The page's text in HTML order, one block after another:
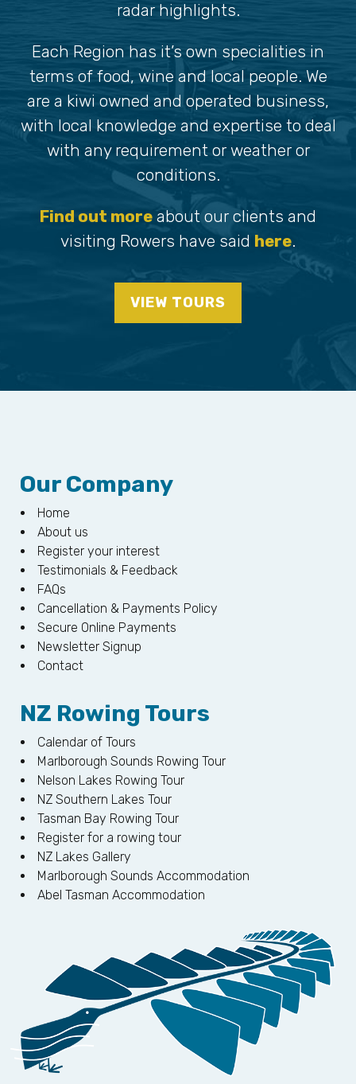
radar highlights.
Each Region has it’s own specialities in
terms of food, wine and local people. We
are a kiwi owned and operated business,
with local knowledge and expertise to deal
with any requirement or weather or
conditions.
Find out more about our clients and
visiting Rowers have said here.
VIEW TOURS
Our Company
Home
About us
Register your interest
Testimonials & Feedback
FAQs
Cancellation & Payments Policy
Secure Online Payments
Newsletter Signup
Contact
NZ Rowing Tours
Calendar of Tours
Marlborough Sounds Rowing Tour
Nelson Lakes Rowing Tour
NZ Southern Lakes Tour
Tasman Bay Rowing Tour
Register for a rowing tour
NZ Lakes Gallery
Marlborough Sounds Accommodation
Abel Tasman Accommodation